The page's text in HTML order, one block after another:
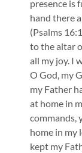
presence is
hand there
(Psalms
to the altar
all my joy. I
O God, my
my Father
at home in
commands,
home in my
kept my